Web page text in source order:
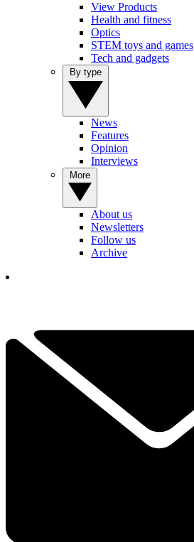
View Products
Health and fitness
Optics
STEM toys and games
Tech and gadgets
News
Features
Opinion
Interviews
About us
Newsletters
Follow us
Archive